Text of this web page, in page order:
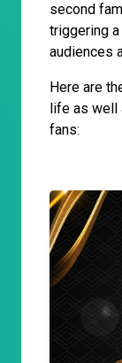
second
triggering
audiences
Here are
life as well
fans: